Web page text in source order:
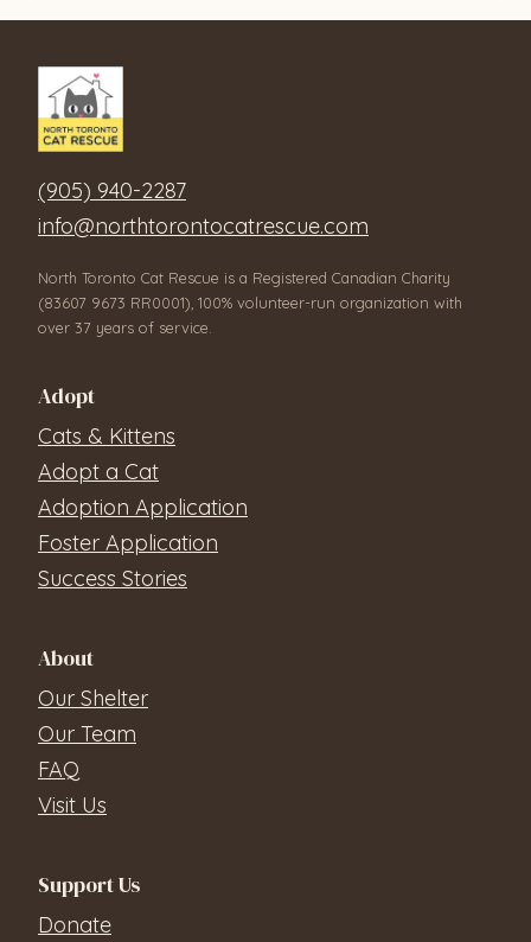
(905) 940-2287
info@northtorontocatrescue.com
North Toronto Cat Rescue is a Registered Canadian Charity
(83607 9673 RR0001), 100% volunteer-run organization with
over 37 years of service.
Adopt
Cats & Kittens
Adopt a Cat
Adoption Application
Foster Application
Success Stories
About
Our Shelter
Our Team
FAQ
Visit Us
Support Us
Donate